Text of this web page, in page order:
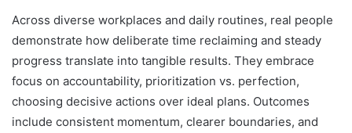
Across diverse workplaces and daily routines, real people
demonstrate how deliberate time reclaiming and steady
progress translate into tangible results. They embrace
focus on accountability, prioritization vs. perfection,
choosing decisive actions over ideal plans. Outcomes
include consistent momentum, clearer boundaries, and